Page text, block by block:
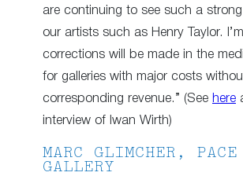
are continuing to see such a
our artists such as Henry Taylor.
corrections will be made in the
for galleries with major costs
corresponding revenue.” (See here
interview of Iwan Wirth)
MARC GLIMCHER, PACE
GALLERY